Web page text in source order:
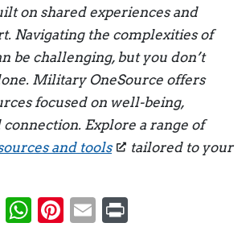
on shared experiences and
Navigating the complexities of
be challenging, but you don’t
Military OneSource offers
focused on well-being,
connection. Explore a range of
and tools
tailored to your
LinkedIn
WhatsApp
Pinterest
Email